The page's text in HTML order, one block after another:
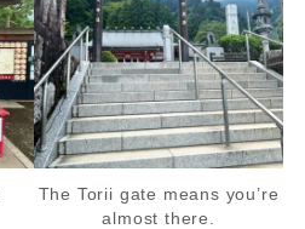
The Torii gate means you’re
almost there.